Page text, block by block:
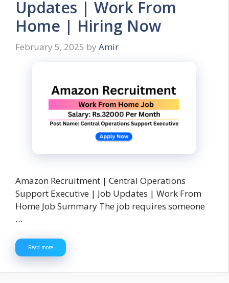
Updates | Work From
Home | Hiring Now
February 5, 2025 by Amir
Amazon Recruitment | Central Operations
Support Executive | Job Updates | Work From
Home Job Summary The job requires someone
…
Read more